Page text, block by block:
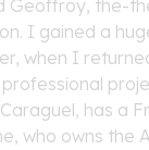
Geoffroy, the-
I gained a
when I
, has a
who owns the